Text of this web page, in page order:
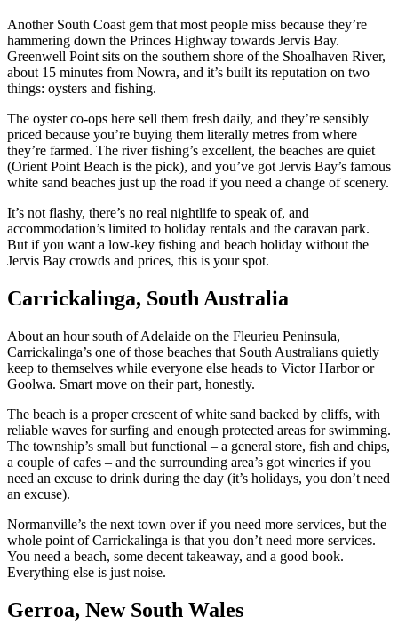
Another South Coast gem that most people miss because they’re
hammering down the Princes Highway towards Jervis Bay.
Greenwell Point sits on the southern shore of the Shoalhaven River,
about 15 minutes from Nowra, and it’s built its reputation on two
things: oysters and fishing.
The oyster co-ops here sell them fresh daily, and they’re sensibly
priced because you’re buying them literally metres from where
they’re farmed. The river fishing’s excellent, the beaches are quiet
(Orient Point Beach is the pick), and you’ve got Jervis Bay’s famous
white sand beaches just up the road if you need a change of scenery.
It’s not flashy, there’s no real nightlife to speak of, and
accommodation’s limited to holiday rentals and the caravan park.
But if you want a low-key fishing and beach holiday without the
Jervis Bay crowds and prices, this is your spot.
Carrickalinga, South Australia
About an hour south of Adelaide on the Fleurieu Peninsula,
Carrickalinga’s one of those beaches that South Australians quietly
keep to themselves while everyone else heads to Victor Harbor or
Goolwa. Smart move on their part, honestly.
The beach is a proper crescent of white sand backed by cliffs, with
reliable waves for surfing and enough protected areas for swimming.
The township’s small but functional – a general store, fish and chips,
a couple of cafes – and the surrounding area’s got wineries if you
need an excuse to drink during the day (it’s holidays, you don’t need
an excuse).
Normanville’s the next town over if you need more services, but the
whole point of Carrickalinga is that you don’t need more services.
You need a beach, some decent takeaway, and a good book.
Everything else is just noise.
Gerroa, New South Wales